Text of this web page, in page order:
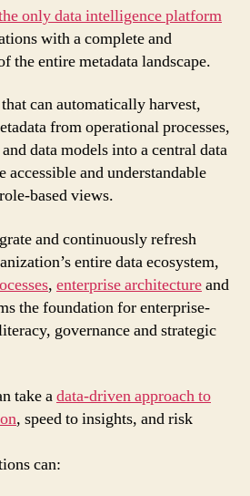
only data intelligence platform
with a complete and
the entire metadata landscape.
can automatically harvest,
from operational processes,
data models into a central data
accessible and understandable
based views.
and continuously refresh
entire data ecosystem,
, enterprise architectureand
the foundation for enterprise-
governance and strategic
take adata-driven approach to
, speed to insights, and risk
can: